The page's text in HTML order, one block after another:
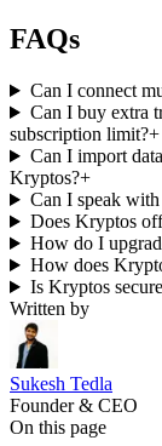
FAQs
Can I connect
Can I buy extra
subscription limit?+
Can I import
Kryptos?+
Can I speak
Does Kryptos
How do I
How does
Is Kryptos
Written by
Sukesh Tedla
Founder & CEO
On this page